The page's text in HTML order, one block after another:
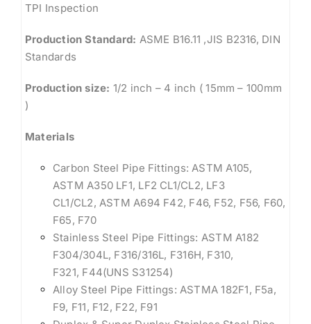
TPI Inspection
Production Standard: ASME B16.11 ,JIS B2316, DIN
Standards
Production size: 1/2 inch – 4 inch ( 15mm – 100mm
)
Materials
Carbon Steel Pipe Fittings: ASTM A105,
ASTM A350 LF1, LF2 CL1/CL2, LF3
CL1/CL2, ASTM A694 F42, F46, F52, F56, F60,
F65, F70
Stainless Steel Pipe Fittings: ASTM A182
F304/304L, F316/316L, F316H, F310,
F321, F44(UNS S31254)
Alloy Steel Pipe Fittings: ASTMA 182F1, F5a,
F9, F11, F12, F22, F91